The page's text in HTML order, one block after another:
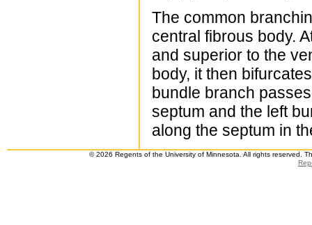
The common
central fibrous body.
and superior to the
body, it then
bundle branch
septum and the left
along the septum in
© 2026 Regents of the University of Minnesota. All rights reserved.